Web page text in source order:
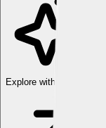
Explore with ChatDino